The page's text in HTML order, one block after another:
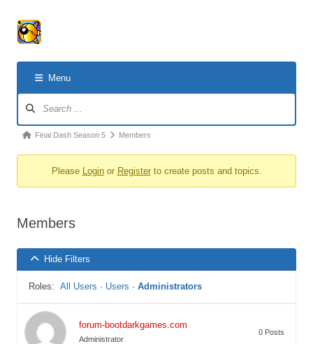
Menu
Navigation
Forum
You
here:
Final Dash Season 5 Members
Please Loginor Registerto create posts and topics.
Members
Hide Filters
Roles: All Users · Users · Administrators
forum-bootdarkgames.com
Administrator
0 Posts